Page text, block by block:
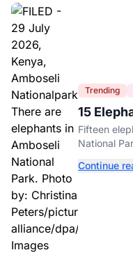
Trending
15
Fifteen
National
Continue